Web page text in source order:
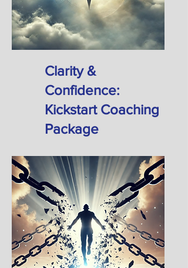
Clarity &
Confidence:
Kickstart Coaching
Package